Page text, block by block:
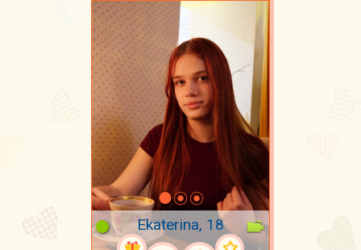
Ekaterina, 18